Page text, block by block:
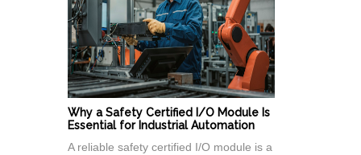
Why a Safety Certified I/O Module Is
Essential for Industrial Automation
A reliable safety certified I/O module is a